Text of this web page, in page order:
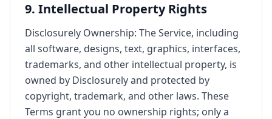
9. Intellectual Property Rights
Disclosurely Ownership: The Service, including
all software, designs, text, graphics, interfaces,
trademarks, and other intellectual property, is
owned by Disclosurely and protected by
copyright, trademark, and other laws. These
Terms grant you no ownership rights; only a